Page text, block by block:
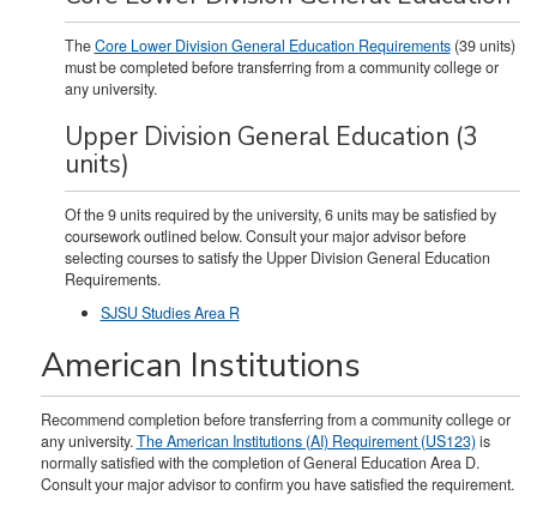
TheCore Lower Division General Education Requirements(39 units)
must be completed before transferring from a community college or
any university.
Upper Division General Education (3
units)
Of the 9 units required by the university, 6 units may be satisfied by
coursework outlined below. Consult your major advisor before
selecting courses to satisfy the Upper Division General Education
Requirements.
SJSU Studies Area R
American Institutions
Recommend completion before transferring from a community college or
any university.The American Institutions (AI) Requirement (US123)is
normally satisfied with the completion of General Education Area D.
Consult your major advisor to confirm you have satisfied the requirement.